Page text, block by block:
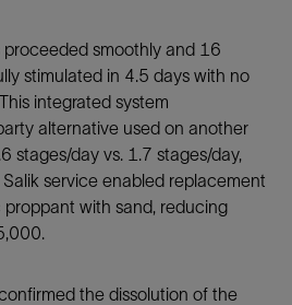
proceeded smoothly and 16
stimulated in 4.5 days with no
integrated system
alternative used on another
stages/day vs. 1.7 stages/day,
service enabled replacement
with sand, reducing
the dissolution of the